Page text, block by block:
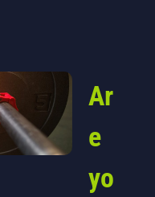
Ar
e
yo